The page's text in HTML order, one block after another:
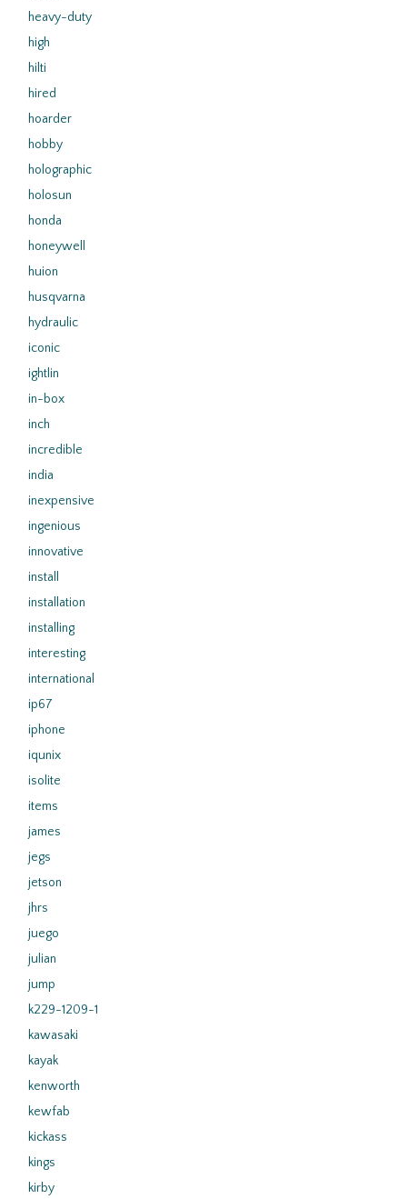
heavy-duty
high
hilti
hired
hoarder
hobby
holographic
holosun
honda
honeywell
huion
husqvarna
hydraulic
iconic
ightlin
in-box
inch
incredible
india
inexpensive
ingenious
innovative
install
installation
installing
interesting
international
ip67
iphone
iqunix
isolite
items
james
jegs
jetson
jhrs
juego
julian
jump
k229-1209-1
kawasaki
kayak
kenworth
kewfab
kickass
kings
kirby